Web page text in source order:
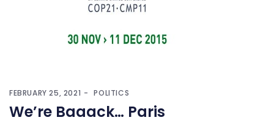
FEBRUARY 25, 2021 POLITICS
We’re Baaack… Paris